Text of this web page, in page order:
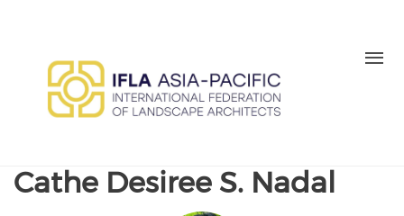
Cathe Desiree S. Nadal